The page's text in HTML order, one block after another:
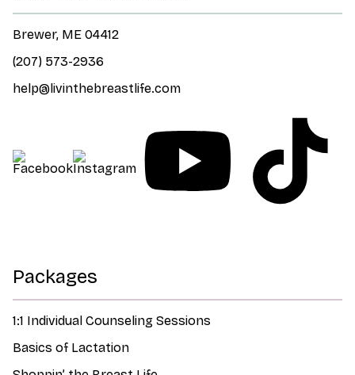
Brewer, ME 04412
(207) 573-2936
help@livinthebreastlife.com
Packages
1:1 Individual Counseling Sessions
Basics of Lactation